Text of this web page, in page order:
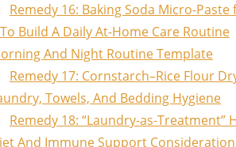
Remedy 16: Baking Soda Micro-
Build A Daily At-Home Care Routine
And Night Routine Template
Remedy 17: Cornstarch–Rice Flour
Towels, And Bedding Hygiene
Remedy 18: “Laundry-as-Treatment”
And Immune Support